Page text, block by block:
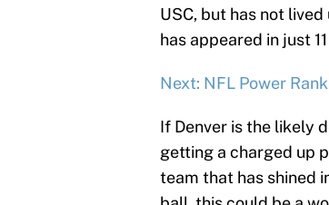
USC, but has not
has appeared in just
Next: NFL Power
If Denver is the likely
getting a charged up
team that has shined